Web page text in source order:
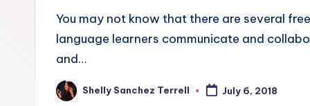
O
You may not know that there are several
language learners communicate and
and…
PostedShelly Sanchez Terrell July 6, 2018